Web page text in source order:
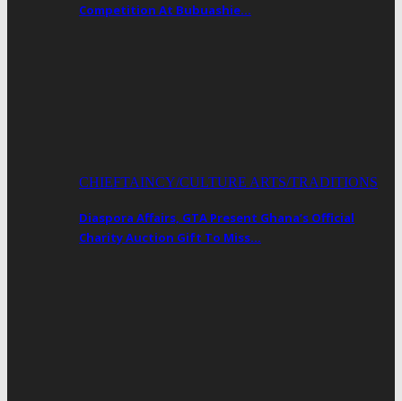
Competition At Bubuashie…
CHIEFTAINCY/CULTURE ARTS/TRADITIONS
Diaspora Affairs, GTA Present Ghana’s Official
Charity Auction Gift To Miss…